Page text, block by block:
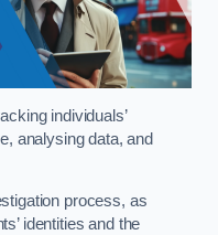
individuals’
analysing data, and
process, as
identities and the